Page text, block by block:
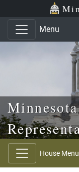
Skip to main content
Skip to office menu
Menu
House Menu